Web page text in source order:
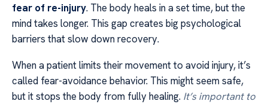
fear of re-injury. The body heals in a set time, but the
mind takes longer. This gap creates big psychological
barriers that slow down recovery.
When a patient limits their movement to avoid injury, it’s
called fear-avoidance behavior. This might seem safe,
but it stops the body from fully healing. It’s important to